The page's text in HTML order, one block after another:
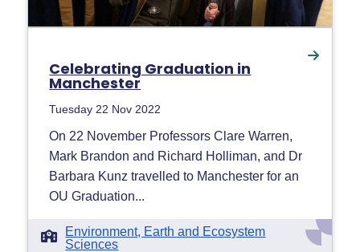
Celebrating Graduation in
Manchester
Tuesday 22 Nov 2022
On 22 November Professors Clare Warren,
Mark Brandon and Richard Holliman, and Dr
Barbara Kunz travelled to Manchester for an
OU Graduation...
Environment, Earth and Ecosystem
Sciences